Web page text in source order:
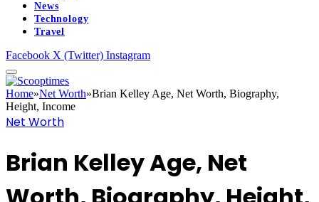
News
Technology
Travel
Facebook X (Twitter) Instagram
Home»Net Worth»Brian Kelley Age, Net Worth, Biography,
Height, Income
Net Worth
Brian Kelley Age, Net